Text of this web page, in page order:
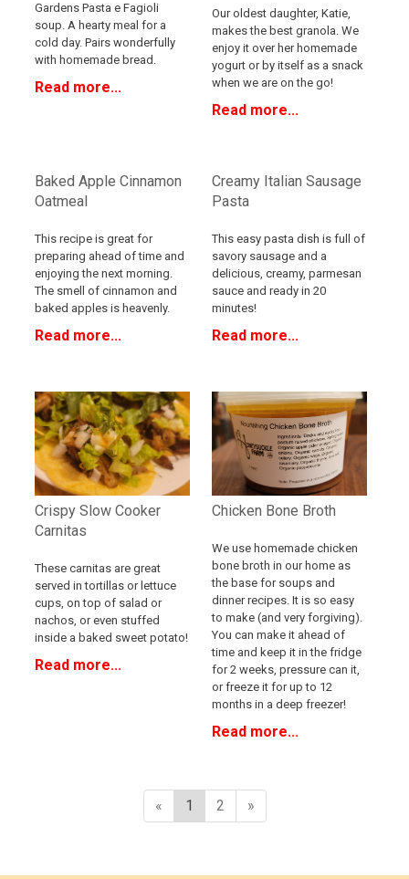
Gardens Pasta e Fagioli
soup. A hearty meal for a
cold day. Pairs wonderfully
with homemade bread.
Read more...
Our oldest daughter, Katie,
makes the best granola. We
enjoy it over her homemade
yogurt or by itself as a snack
when we are on the go!
Read more...
Baked Apple Cinnamon
Oatmeal
This recipe is great for
preparing ahead of time and
enjoying the next morning.
The smell of cinnamon and
baked apples is heavenly.
Read more...
Creamy Italian Sausage
Pasta
This easy pasta dish is full of
savory sausage and a
delicious, creamy, parmesan
sauce and ready in 20
minutes!
Read more...
Crispy Slow Cooker
Carnitas
These carnitas are great
served in tortillas or lettuce
cups, on top of salad or
nachos, or even stuffed
inside a baked sweet potato!
Read more...
Chicken Bone Broth
We use homemade chicken
bone broth in our home as
the base for soups and
dinner recipes. It is so easy
to make (and very forgiving).
You can make it ahead of
time and keep it in the fridge
for 2 weeks, pressure can it,
or freeze it for up to 12
months in a deep freezer!
Read more...
« 1 2 »